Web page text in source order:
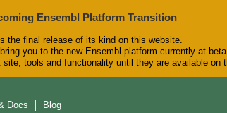
Ensembl Platform Transition
the final release of its kind on this website.
you to the new Ensembl platform currently at
tools and functionality until they are available on
Docs Blog